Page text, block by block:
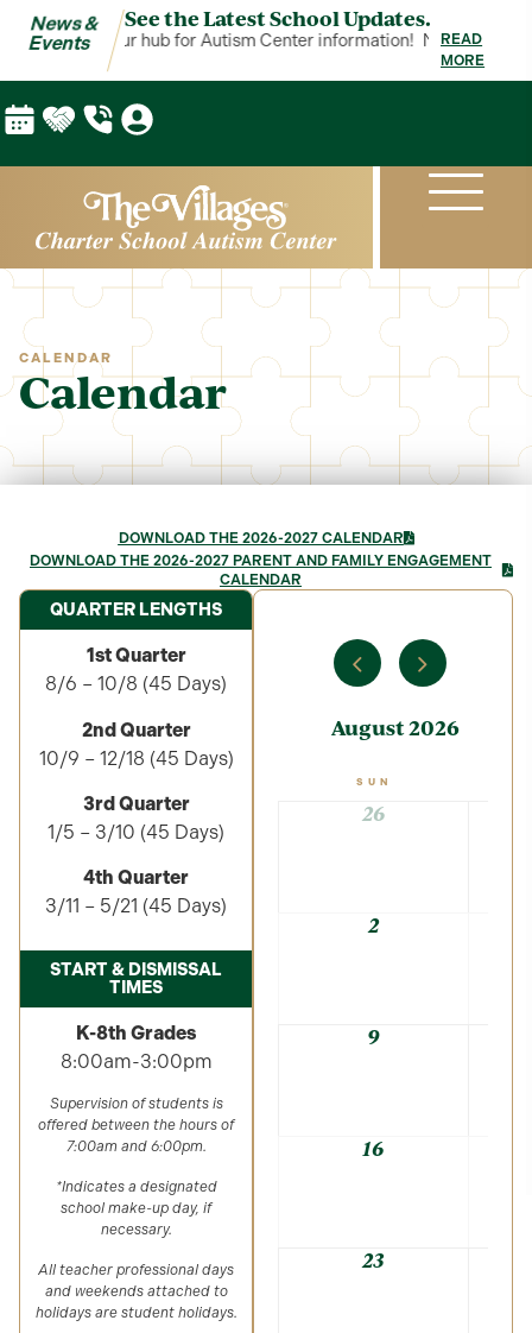
News &
Events
See the Latest School Updates.
& Events is your hub for Autism Center information! News &
READ
MORE
CALENDAR
Calendar
DOWNLOAD THE 2026-2027 CALENDAR
DOWNLOAD THE 2026-2027 PARENT AND FAMILY ENGAGEMENT
CALENDAR
QUARTER LENGTHS
1st Quarter
8/6 – 10/8 (45 Days)
2nd Quarter
10/9 – 12/18 (45 Days)
3rd Quarter
1/5 – 3/10 (45 Days)
4th Quarter
3/11 – 5/21 (45 Days)
START & DISMISSAL
TIMES
K-8th Grades
8:00am-3:00pm
Supervision of students is
offered between the hours of
7:00am and 6:00pm.
*Indicates a designated
school make-up day, if
necessary.
All teacher professional days
and weekends attached to
holidays are student holidays.
August 2026
SUN
26
2
9
16
23